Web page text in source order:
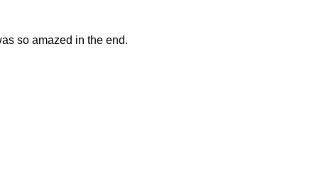
so amazed in the end.